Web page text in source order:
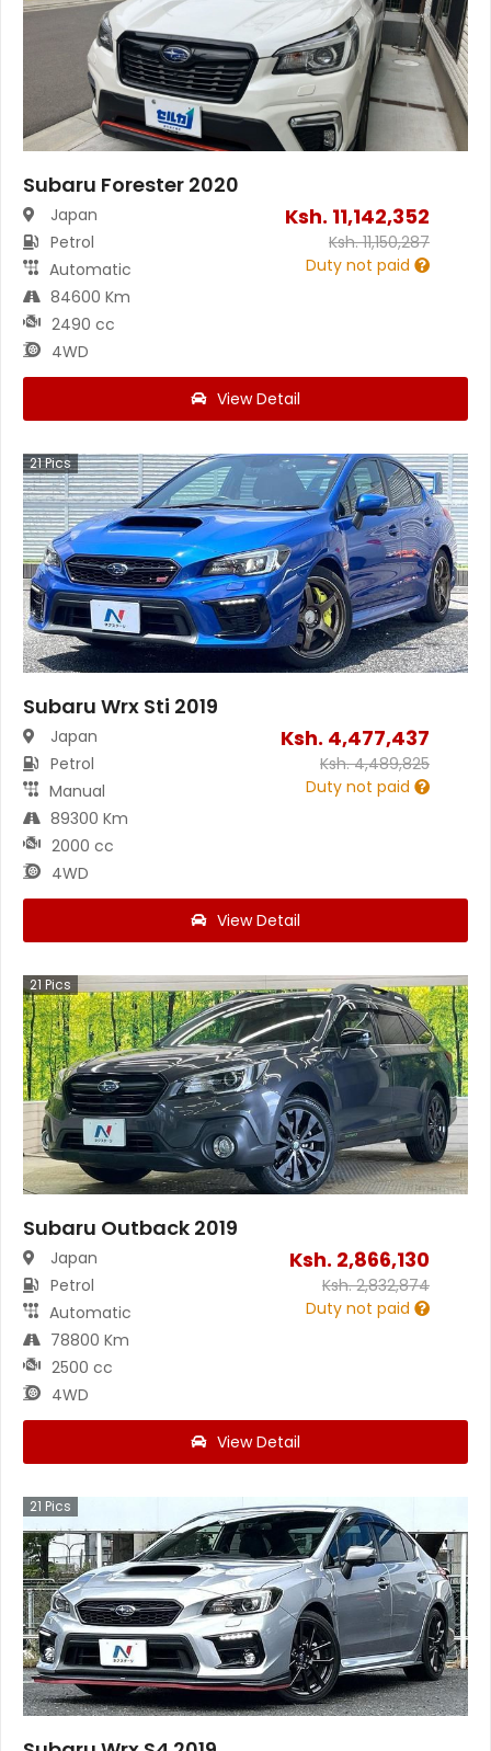
Subaru Forester 2020
Japan
Petrol
Automatic
84600 Km
2490 cc
4WD
Ksh. 11,142,352
Ksh.11,150,287
Duty not paid
View Detail
21Pics
Subaru Wrx Sti 2019
Japan
Petrol
Manual
89300 Km
2000 cc
4WD
Ksh. 4,477,437
Ksh.4,489,825
Duty not paid
View Detail
21 Pics
Subaru Outback 2019
Japan
Petrol
Automatic
78800 Km
2500 cc
4WD
Ksh. 2,866,130
Ksh.2,832,874
Duty not paid
View Detail
21 Pics